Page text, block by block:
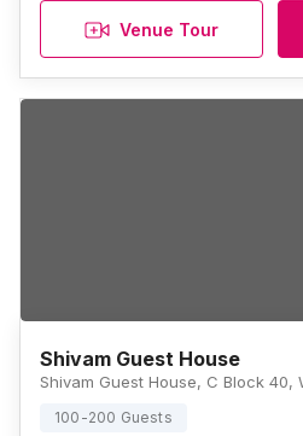
Venue Tour
Shivam Guest House
100-200 Guests